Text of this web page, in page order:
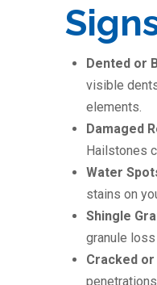
Dented or
visible
elements.
Damaged
Hailstones
Water
stains on
Shingle
granule
Cracked or